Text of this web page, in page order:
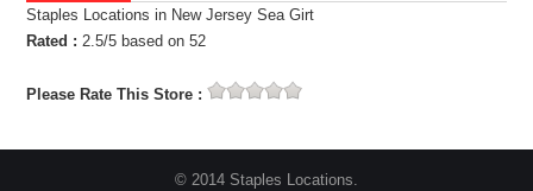
Staples Locations in New Jersey Sea Girt
Rated :2.5/5 based on52
Please Rate This Store :
© 2014 Staples Locations.